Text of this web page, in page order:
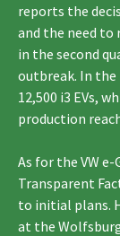
reports the
and the need
in the second
outbreak. In
12,500 i3 EVs,
production
As for the VW
Transparent
to initial plans.
at the